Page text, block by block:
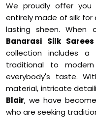
We proudly offer you
entirely made of silk
lasting sheen. When
Banarasi Silk
collection includes
traditional to
everybody's taste.
material, intricate
Blair, we have
who are seeking